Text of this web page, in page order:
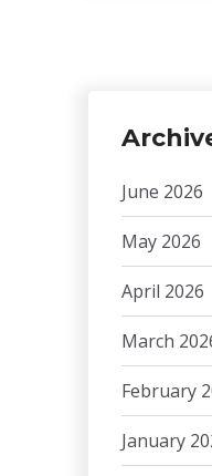
June 2026
May 2026
April 2026
March
February
January